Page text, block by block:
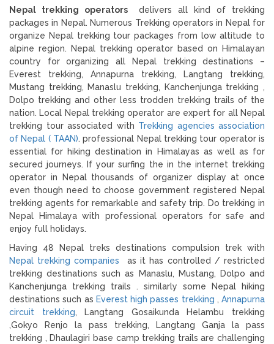
Nepal trekking operators delivers all kind of trekking
packages in Nepal. Numerous Trekking operators in Nepal for
organize Nepal trekking tour packages from low altitude to
alpine region. Nepal trekking operator based on Himalayan
country for organizing all Nepal trekking destinations –
Everest trekking, Annapurna trekking, Langtang trekking,
Mustang trekking, Manaslu trekking, Kanchenjunga trekking ,
Dolpo trekking and other less trodden trekking trails of the
nation. Local Nepal trekking operator are expert for all Nepal
trekking tour associated with Trekking agencies association
of Nepal ( TAAN). professional Nepal trekking tour operator is
essential for hiking destination in Himalayas as well as for
secured journeys. If your surfing the in the internet trekking
operator in Nepal thousands of organizer display at once
even though need to choose government registered Nepal
trekking agents for remarkable and safety trip. Do trekking in
Nepal Himalaya with professional operators for safe and
enjoy full holidays.
Having 48 Nepal treks destinations compulsion trek with
Nepal trekking companies as it has controlled / restricted
trekking destinations such as Manaslu, Mustang, Dolpo and
Kanchenjunga trekking trails . similarly some Nepal hiking
destinations such as Everest high passes trekking , Annapurna
circuit trekking, Langtang Gosaikunda Helambu trekking
,Gokyo Renjo la pass trekking, Langtang Ganja la pass
trekking , Dhaulagiri base camp trekking trails are challenging